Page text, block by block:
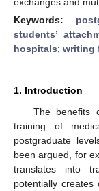
Keywords:
students’
hospitals; writing
1. Introduction
The benefits
training of
postgraduate
been argued, for
translates into
potentially